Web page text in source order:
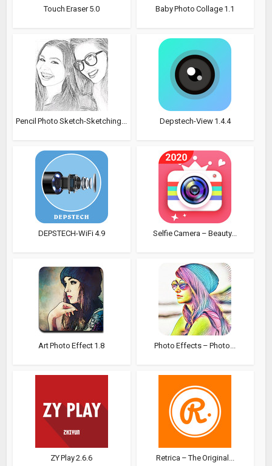
Touch Eraser 5.0 Baby Photo Collage 1.1
Pencil Photo Sketch-Sketching... Depstech-View 1.4.4
DEPSTECH-WiFi 4.9 Selfie Camera – Beauty...
Art Photo Effect 1.8 Photo Effects – Photo...
ZY Play 2.6.6 Retrica – The Original...